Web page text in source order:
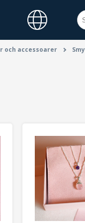
och accessoarer